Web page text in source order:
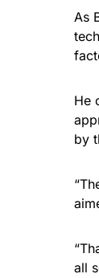
As
He
by
all